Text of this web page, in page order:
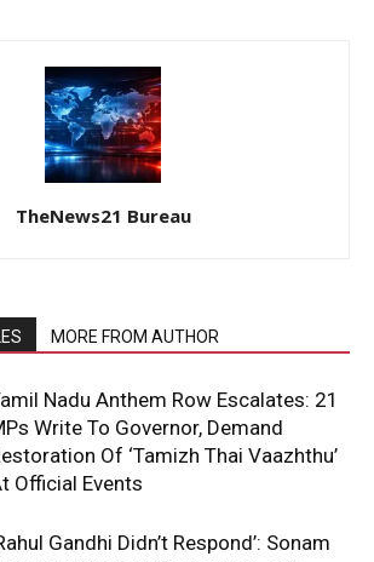
TheNews21 Bureau
MORE FROM AUTHOR
Nadu Anthem Row Escalates: 21
Write To Governor, Demand
Of ‘Tamizh Thai Vaazhthu’
Official Events
Gandhi Didn’t Respond’: Sonam